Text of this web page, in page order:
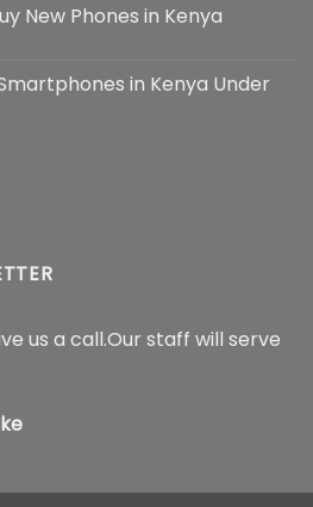
New Phones in Kenya
in Kenya Under
us a call.Our staff will serve